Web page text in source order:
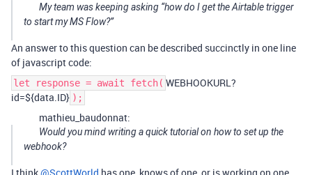
My team was keeping asking “how do I get the Airtable trigger
to start my MS Flow?”
An answer to this question can be described succinctly in one line
of javascript code:
let response = await fetch( WEBHOOKURL?
id=${data.ID} );
mathieu_baudonnat:
Would you mind writing a quick tutorial on how to set up the
webhook?